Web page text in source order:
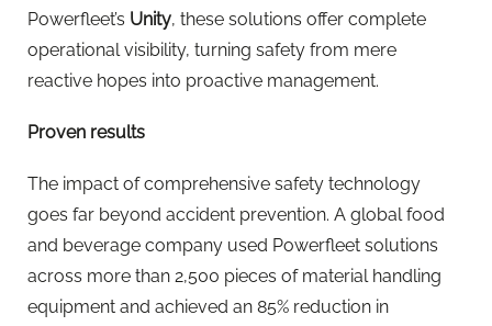
Powerfleet’s Unity, these solutions offer complete
operational visibility, turning safety from mere
reactive hopes into proactive management.
Proven results
The impact of comprehensive safety technology
goes far beyond accident prevention. A global food
and beverage company used Powerfleet solutions
across more than 2,500 pieces of material handling
equipment and achieved an 85% reduction in